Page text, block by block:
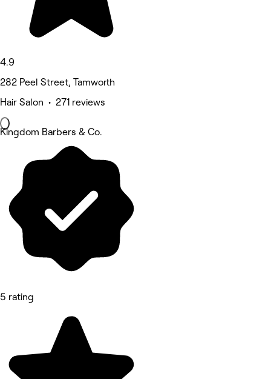
4.9
282 Peel Street, Tamworth
Hair Salon • 271 reviews
Kingdom Barbers & Co.
5 rating